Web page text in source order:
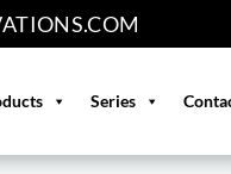
Series